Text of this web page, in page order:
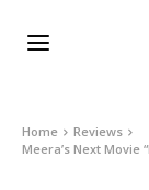
Home
Reviews
Meera’s Next Movie